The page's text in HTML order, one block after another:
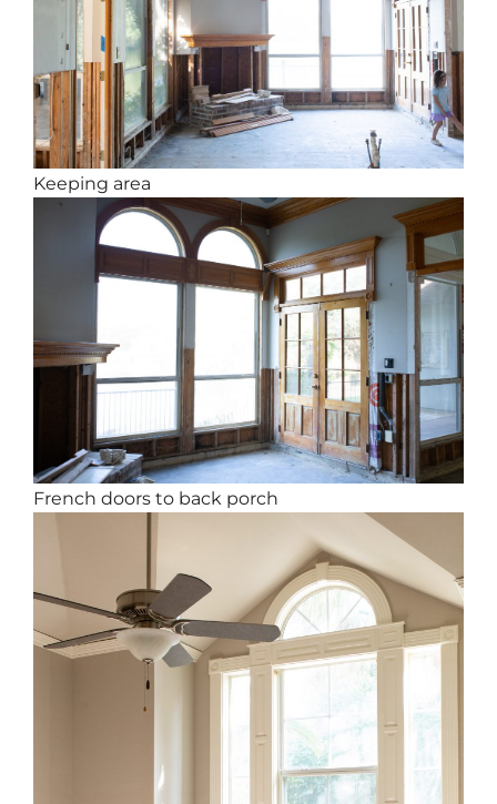
Keeping area
French doors to back porch